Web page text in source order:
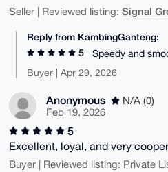
Seller | Reviewed listing: Signal
Reply from KambingGanteng:
5
Speedy and
Buyer | Apr 29, 2026
Anonymous
N/A (0)
Feb 19, 2026
5
Excellent, loyal, and very
Buyer | Reviewed listing: Private